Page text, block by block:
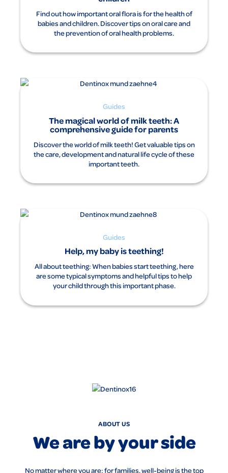
Traditionally used as a mild medicine to briefly alleviate the
complaints associated with teething for the first time.
Warnings: Contains propylene glycol and sorbitol.
For information about risks and potential side effects
please read the package insert and ask your doctor or
Dentinox Gesellschaft für pharmazeutische Präparate Lenk
Find out how important oral flora is for the health of
babies and children. Discover tips on oral care and
the prevention of oral health problems.
Guides
The magical world of milk teeth: A
comprehensive guide for parents
Discover the world of milk teeth! Get valuable tips on
the care, development and natural life cycle of these
important teeth.
Guides
Help, my baby is teething!
All about teething: When babies start teething, here
are some typical symptoms and helpful tips to help
your child through this important phase.
ABOUT US
We are by your side
No matter where you are: for families, well-being is the top